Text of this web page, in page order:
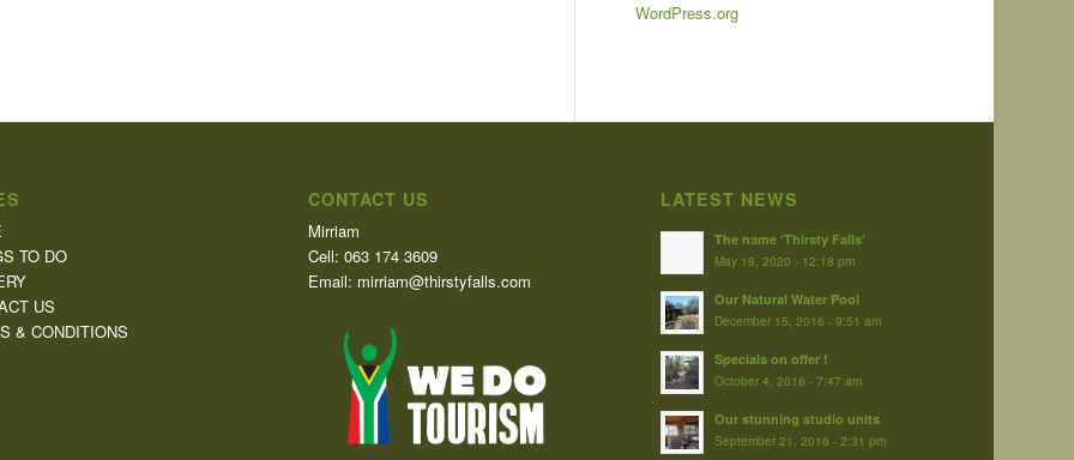
WordPress.org
TO DO
US
& CONDITIONS
CONTACT US
Mirriam
Cell: 063 174 3609
Email: mirriam@thirstyfalls.com
LATEST NEWS
The name ‘Thirsty Falls’
May 18, 2020 - 12:18 pm
Our Natural Water Pool
December 15, 2016 - 9:51 am
Specials on offer !
October 4, 2016 - 7:47 am
Our stunning studio units
September 21, 2016 - 2:31 pm